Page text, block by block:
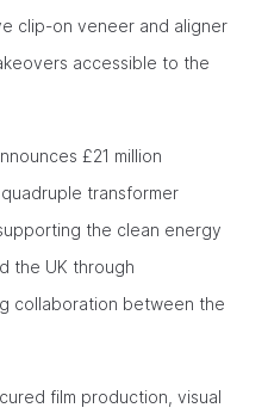
clip-on veneer and aligner
accessible to the
£21 million
transformer
the clean energy
the UK through
collaboration between the
film production, visual